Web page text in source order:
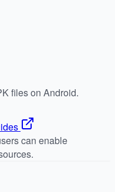
files on Android.
can enable